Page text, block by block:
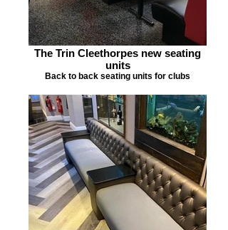
The Trin Cleethorpes new seating
units
Back to back seating units for clubs